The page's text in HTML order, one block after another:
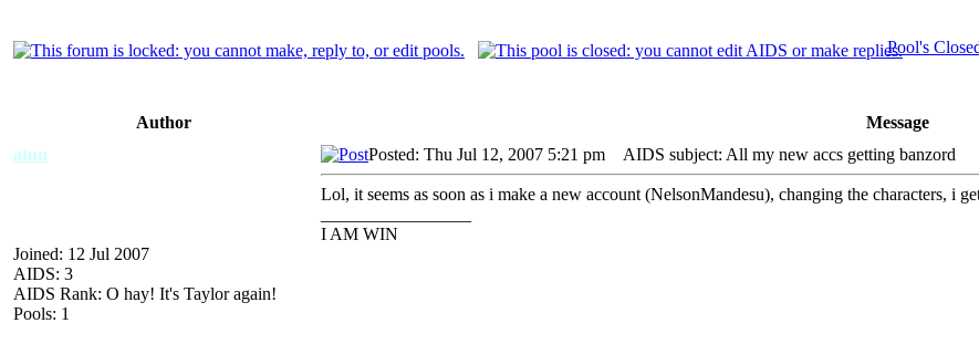
Pool's
Author
Message
atuu
Joined: 12 Jul 2007
AIDS: 3
AIDS Rank: O hay! It's Taylor again!
Pools: 1
Posted: Thu Jul 12, 2007 5:21 pm AIDS subject: All my new accs getting banzord
Lol, it seems as soon as i make a new account (NelsonMandesu), changing the characters, i
I AM WIN